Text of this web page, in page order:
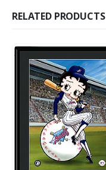
RELATED PRODUCTS